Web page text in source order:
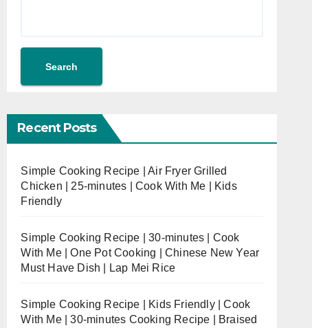
Search
Recent Posts
Simple Cooking Recipe | Air Fryer Grilled
Chicken | 25-minutes | Cook With Me | Kids
Friendly
Simple Cooking Recipe | 30-minutes | Cook
With Me | One Pot Cooking | Chinese New Year
Must Have Dish | Lap Mei Rice
Simple Cooking Recipe | Kids Friendly | Cook
With Me | 30-minutes Cooking Recipe | Braised